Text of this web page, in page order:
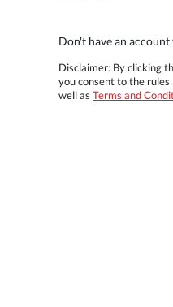
Don't have an account
Disclaimer: By clicking
you consent to the
well as Terms and